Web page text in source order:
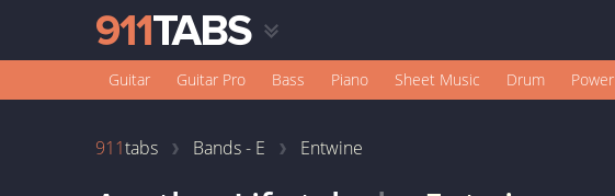
Guitar Guitar Pro Bass Piano Sheet Music Drum Power
911tabs Bands - E Entwine